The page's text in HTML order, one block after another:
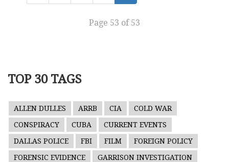
Page 53 of 53
TOP 30 TAGS
ALLEN DULLES ARRB CIA
COLD WAR
CONSPIRACY
CUBA
CURRENT EVENTS
DALLAS POLICE
FBI FILM
FOREIGN POLICY
FORENSIC EVIDENCE
GARRISON INVESTIGATION